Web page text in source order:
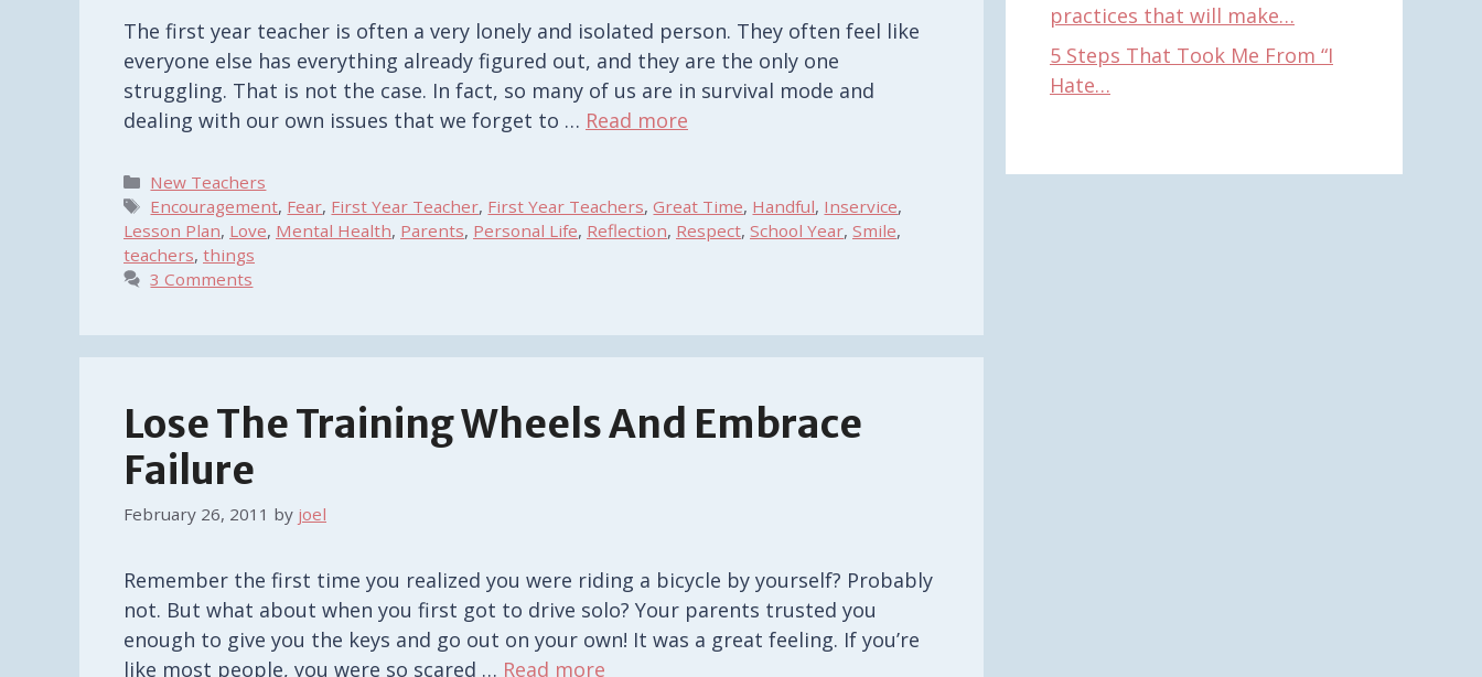
The first year teacher is often a very lonely and isolated person. They often feel like
everyone else has everything already figured out, and they are the only one
struggling. That is not the case. In fact, so many of us are in survival mode and
dealing with our own issues that we forget to … Read more
Categories
New Teachers
Tags
Encouragement, Fear, First Year Teacher, First Year Teachers,Great Time, Handful, Inservice,
Lesson Plan, Love, Mental Health, Parents, Personal Life, Reflection, Respect, School Year, Smile,
teachers, things
3 Comments
Lose The Training Wheels And Embrace
Failure
February 26, 2011 by joel
Remember the first time you realized you were riding a bicycle by yourself? Probably
not. But what about when you first got to drive solo? Your parents trusted you
enough to give you the keys and go out on your own! It was a great feeling. If you’re
like most people, you were so scared … Read more
practices that will make…
5 Steps That Took Me From “I
Hate…